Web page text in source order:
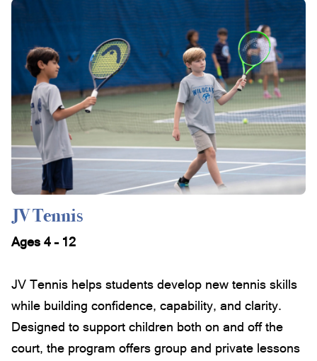
JV Tennis
Ages 4 – 12
JV Tennis helps students develop new tennis skills
while building confidence, capability, and clarity.
Designed to support children both on and off the
court, the program offers group and private lessons